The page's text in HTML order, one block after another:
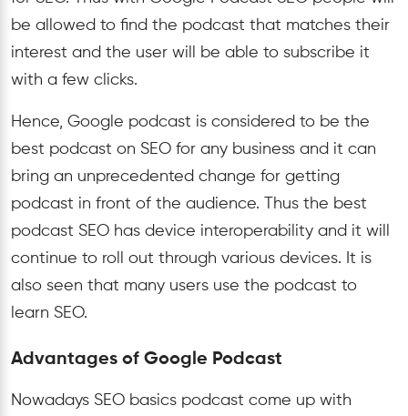
be allowed to find the podcast that matches their
interest and the user will be able to subscribe it
with a few clicks.
Hence, Google podcast is considered to be the
best podcast on SEO for any business and it can
bring an unprecedented change for getting
podcast in front of the audience. Thus the best
podcast SEO has device interoperability and it will
continue to roll out through various devices. It is
also seen that many users use the podcast to
learn SEO.
Advantages of Google Podcast
Nowadays SEO basics podcast come up with